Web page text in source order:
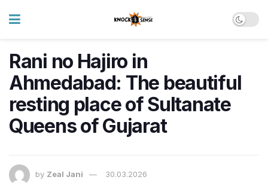
Rani no Hajiro in
Ahmedabad: The beautiful
resting place of Sultanate
Queens of Gujarat
by Zeal Jani 30.03.2026